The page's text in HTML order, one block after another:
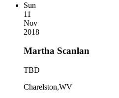
Sun
11
Nov
2018
Martha Scanlan
TBD
Charelston,WV